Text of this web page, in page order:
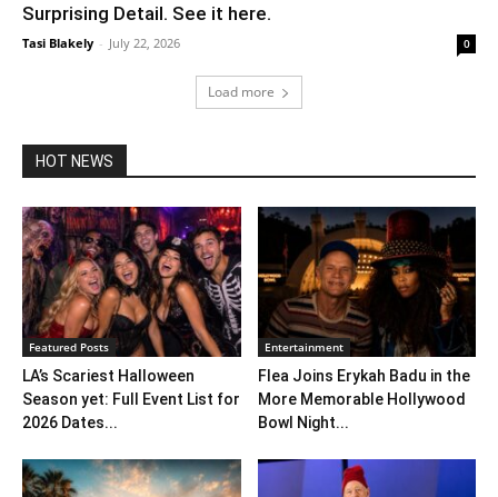
Surprising Detail. See it here.
Tasi Blakely - July 22, 2026 0
Load more
HOT NEWS
Featured Posts
LA’s Scariest Halloween
Season yet: Full Event List for
2026 Dates...
Entertainment
Flea Joins Erykah Badu in the
More Memorable Hollywood
Bowl Night...